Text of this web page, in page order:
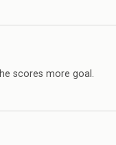
scores more goal.